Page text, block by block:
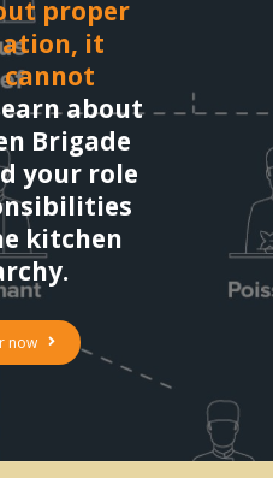
proper
it
about
Brigade
your role
kitchen
now